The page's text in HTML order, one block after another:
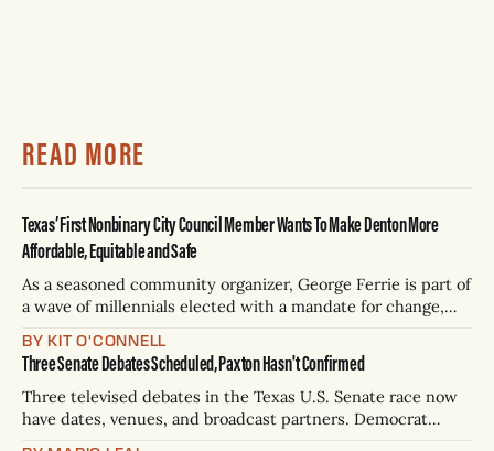
READ MORE
Texas’ First Nonbinary City Council Member Wants To Make Denton More
Affordable, Equitable and Safe
As a seasoned community organizer, George Ferrie is part of
a wave of millennials elected with a mandate for change,
BY KIT O'CONNELL
Three Senate Debates Scheduled, Paxton Hasn't Confirmed
Three televised debates in the Texas U.S. Senate race now
have dates, venues, and broadcast partners. Democrat